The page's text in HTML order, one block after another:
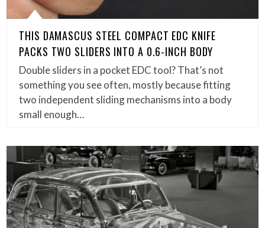
THIS DAMASCUS STEEL COMPACT EDC KNIFE
PACKS TWO SLIDERS INTO A 0.6-INCH BODY
Double sliders in a pocket EDC tool? That’s not
something you see often, mostly because fitting
two independent sliding mechanisms into a body
small enough…